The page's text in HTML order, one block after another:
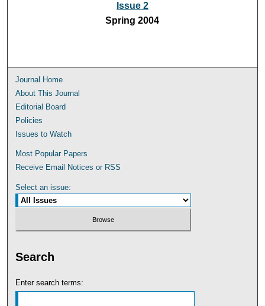
Issue 2
Spring 2004
Journal Home
About This Journal
Editorial Board
Policies
Issues to Watch
Most Popular Papers
Receive Email Notices or RSS
Select an issue:
Search
Enter search terms: